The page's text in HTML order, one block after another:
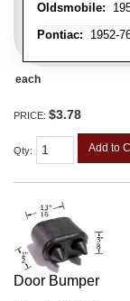
Oldsmobile:
Pontiac: 1952-
each
PRICE: $3.78
Qty: Add to
Door Bumper